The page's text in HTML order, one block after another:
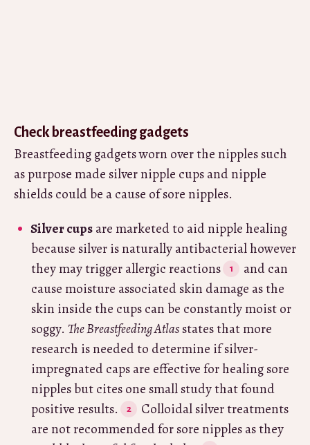
Check breastfeeding gadgets
Breastfeeding gadgets worn over the nipples such
as purpose made silver nipple cups and nipple
shields could be a cause of sore nipples.
Silver cupsare marketed to aid nipple healing
because silver is naturally antibacterial however
they may trigger allergic reactions
and can
cause moisture associated skin damage as the
skin inside the cups can be constantly moist or
soggy. The Breastfeeding Atlasstates that more
research is needed to determine if silver-
impregnated caps are effective for healing sore
nipples but cites one small study that found
positive results.
Colloidal silver treatments
are not recommended for sore nipples as they